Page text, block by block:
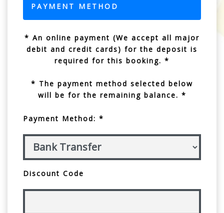
PAYMENT METHOD
* An online payment (We accept all major
debit and credit cards) for the deposit is
required for this booking. *
* The payment method selected below
will be for the remaining balance. *
Payment Method: *
Discount Code